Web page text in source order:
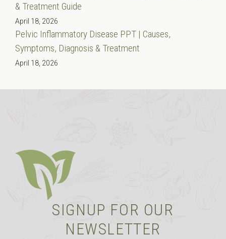
& Treatment Guide
April 18, 2026
Pelvic Inflammatory Disease PPT | Causes,
Symptoms, Diagnosis & Treatment
April 18, 2026
SIGNUP FOR OUR
NEWSLETTER